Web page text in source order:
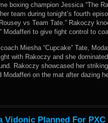
boxing champion Jessica “The
team during tonight’s fourth
vs Team Tate.” Rakoczy
Modafferi to give fight control to
Miesha “Cupcake” Tate,
with Rakoczy and she
Rakoczy showcased her
Modafferi on the mat after dazing
Vidonic Planned For PXC